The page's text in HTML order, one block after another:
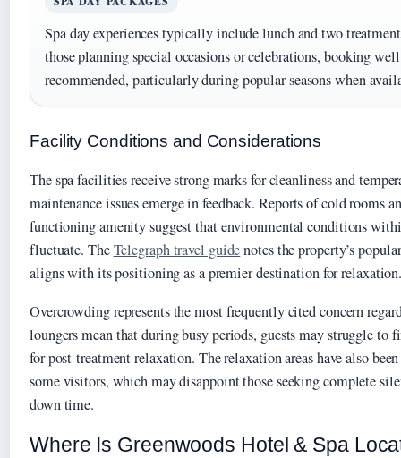
Spa day experiences typically include lunch and two
those planning special occasions or celebrations, booking
recommended, particularly during popular seasons when
Facility Conditions and Considerations
The spa facilities receive strong marks for cleanliness and
maintenance issues emerge in feedback. Reports of cold rooms
functioning amenity suggest that environmental conditions
fluctuate. TheTelegraph travel guidenotes the property’s
aligns with its positioning as a premier destination for
Overcrowding represents the most frequently cited concern
loungers mean that during busy periods, guests may struggle to
for post-treatment relaxation. The relaxation areas have also
some visitors, which may disappoint those seeking complete
down time.
Where Is Greenwoods Hotel & Spa